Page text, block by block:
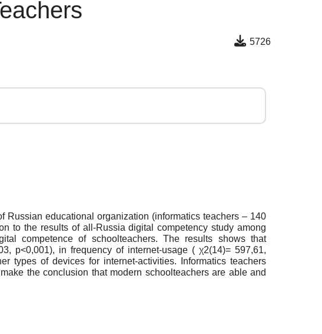
5726
Russian educational organization (informatics teachers – 140
to the results of all-Russia digital competency study among
competence of schoolteachers. The results shows that
p<0,001), in frequency of internet-usage ( χ2(14)= 597,61,
types of devices for internet-activities. Informatics teachers
the conclusion that modern schoolteachers are able and